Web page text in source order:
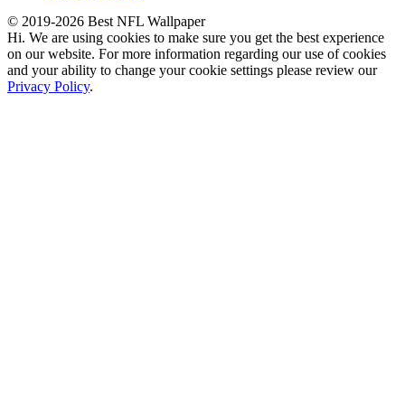
© 2019-2026 Best NFL Wallpaper
Hi. We are using cookies to make sure you get the best experience
on our website. For more information regarding our use of cookies
and your ability to change your cookie settings please review our
Privacy Policy.